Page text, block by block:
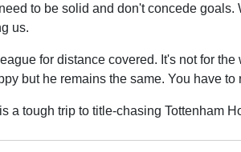
to be solid and don't concede goals.
us.
for distance covered. It's not for
but he remains the same. You have to
a tough trip to title-chasing Tottenham